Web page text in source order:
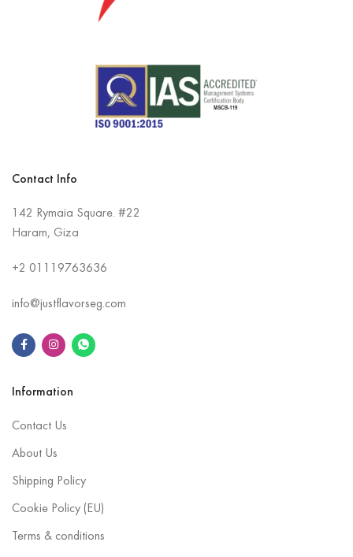
Contact Info
142 Rymaia Square. #22
Haram, Giza
+2 01119763636
info@justflavorseg.com
Information
Contact Us
About Us
Shipping Policy
Cookie Policy (EU)
Terms & conditions